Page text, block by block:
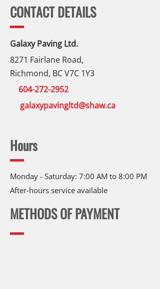
CONTACT DETAILS
Galaxy Paving Ltd.
8271 Fairlane Road,
Richmond, BC V7C 1Y3
604-272-2952
galaxypavingltd@shaw.ca
Hours
Monday - Saturday: 7:00 AM to 8:00 PM
After-hours service available
METHODS OF PAYMENT